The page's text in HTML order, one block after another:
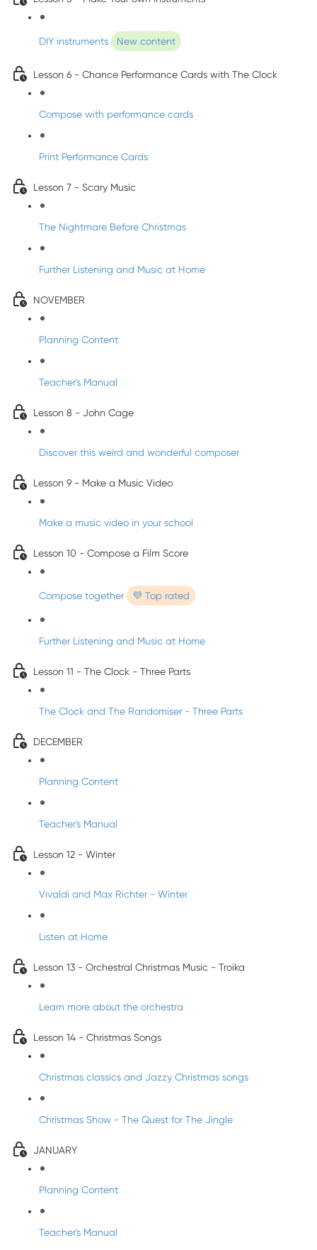
DIY instruments New content
Lesson 6 - Chance Performance Cards with The Clock
Compose with performance cards
Print Performance Cards
Lesson 7 - Scary Music
The Nightmare Before Christmas
Further Listening and Music at Home
NOVEMBER
Planning Content
Teacher's Manual
Lesson 8 - John Cage
Discover this weird and wonderful composer
Lesson 9 - Make a Music Video
Make a music video in your school
Lesson 10 - Compose a Film Score
Compose together 💜 Top rated
Further Listening and Music at Home
Lesson 11 - The Clock - Three Parts
The Clock and The Randomiser - Three Parts
DECEMBER
Planning Content
Teacher's Manual
Lesson 12 - Winter
Vivaldi and Max Richter - Winter
Listen at Home
Lesson 13 - Orchestral Christmas Music - Troika
Learn more about the orchestra
Lesson 14 - Christmas Songs
Christmas classics and Jazzy Christmas songs
Christmas Show - The Quest for The Jingle
JANUARY
Planning Content
Teacher's Manual